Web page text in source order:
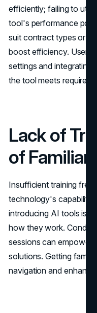
efficiently; failing to
tool's performance
suit contract types or
boost efficiency. Users
settings and integrating
the tool meets
Lack of
of
Insufficient training
technology's
introducing AI tools is
how they work.
sessions can empower
solutions. Getting
navigation and